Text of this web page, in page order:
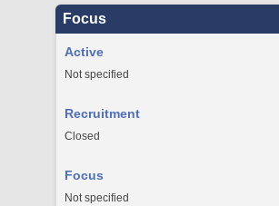
Focus
Active
Not specified
Recruitment
Closed
Focus
Not specified